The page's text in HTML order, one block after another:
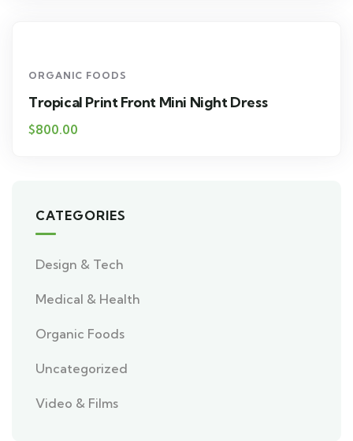
ORGANIC FOODS
Tropical Print Front Mini Night Dress
$800.00
CATEGORIES
Design & Tech
Medical & Health
Organic Foods
Uncategorized
Video & Films